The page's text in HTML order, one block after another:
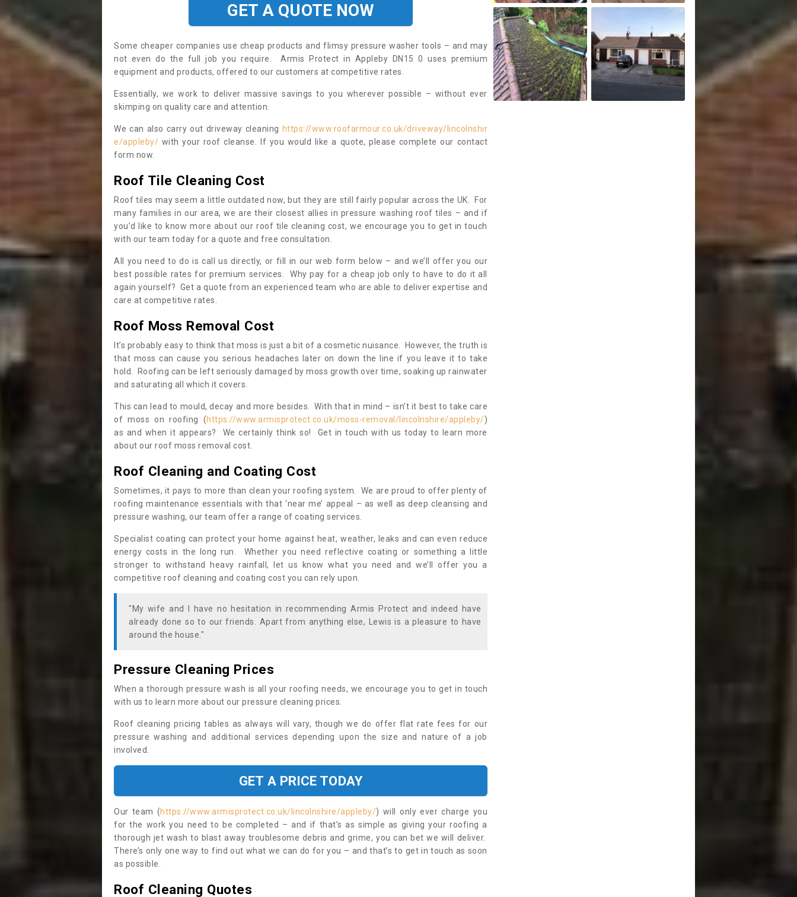
GET A QUOTE NOW
Some cheaper companies use cheap products and flimsy pressure washer tools – and may
not even do the full job you require. Armis Protect in Appleby DN15 0 uses premium
equipment and products, offered to our customers at competitive rates.
Essentially, we work to deliver massive savings to you wherever possible – without ever
skimping on quality care and attention.
We can also carry out driveway cleaning https://www.roofarmour.co.uk/driveway/lincolnshir
e/appleby/ with your roof cleanse. If you would like a quote, please complete our contact
form now.
Roof Tile Cleaning Cost
Roof tiles may seem a little outdated now, but they are still fairly popular across the UK. For
many families in our area, we are their closest allies in pressure washing roof tiles – and if
you’d like to know more about our roof tile cleaning cost, we encourage you to get in touch
with our team today for a quote and free consultation.
All you need to do is call us directly, or fill in our web form below – and we’ll offer you our
best possible rates for premium services. Why pay for a cheap job only to have to do it all
again yourself? Get a quote from an experienced team who are able to deliver expertise and
care at competitive rates.
Roof Moss Removal Cost
It’s probably easy to think that moss is just a bit of a cosmetic nuisance. However, the truth is
that moss can cause you serious headaches later on down the line if you leave it to take
hold. Roofing can be left seriously damaged by moss growth over time, soaking up rainwater
and saturating all which it covers.
This can lead to mould, decay and more besides. With that in mind – isn’t it best to take care
of moss on roofing (https://www.armisprotect.co.uk/moss-removal/lincolnshire/appleby/)
as and when it appears? We certainly think so! Get in touch with us today to learn more
about our roof moss removal cost.
Roof Cleaning and Coating Cost
Sometimes, it pays to more than clean your roofing system. We are proud to offer plenty of
roofing maintenance essentials with that ‘near me’ appeal – as well as deep cleansing and
pressure washing, our team offer a range of coating services.
Specialist coating can protect your home against heat, weather, leaks and can even reduce
energy costs in the long run. Whether you need reflective coating or something a little
stronger to withstand heavy rainfall, let us know what you need and we’ll offer you a
competitive roof cleaning and coating cost you can rely upon.
"My wife and I have no hesitation in recommending Armis Protect and indeed have
already done so to our friends. Apart from anything else, Lewis is a pleasure to have
around the house."
Pressure Cleaning Prices
When a thorough pressure wash is all your roofing needs, we encourage you to get in touch
with us to learn more about our pressure cleaning prices.
Roof cleaning pricing tables as always will vary, though we do offer flat rate fees for our
pressure washing and additional services depending upon the size and nature of a job
involved.
GET A PRICE TODAY
Our team (https://www.armisprotect.co.uk/lincolnshire/appleby/) will only ever charge you
for the work you need to be completed – and if that’s as simple as giving your roofing a
thorough jet wash to blast away troublesome debris and grime, you can bet we will deliver.
There’s only one way to find out what we can do for you – and that’s to get in touch as soon
as possible.
Roof Cleaning Quotes